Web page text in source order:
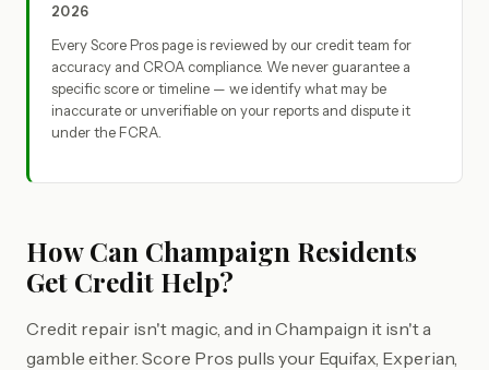
2026
Every Score Pros page is reviewed by our credit team for
accuracy and CROA compliance. We never guarantee a
specific score or timeline — we identify what may be
inaccurate or unverifiable on your reports and dispute it
under the FCRA.
How Can Champaign Residents
Get Credit Help?
Credit repair isn't magic, and in Champaign it isn't a
gamble either. Score Pros pulls your Equifax, Experian,